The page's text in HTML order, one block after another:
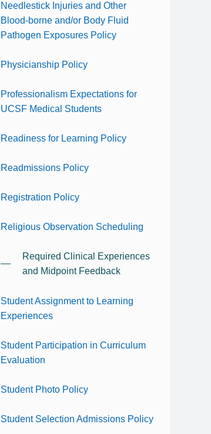
Needlestick Injuries and Other
Blood-borne and/or Body Fluid
Pathogen Exposures Policy
Physicianship Policy
Professionalism Expectations for
UCSF Medical Students
Readiness for Learning Policy
Readmissions Policy
Registration Policy
Religious Observation Scheduling
Required Clinical Experiences
and Midpoint Feedback
Student Assignment to Learning
Experiences
Student Participation in Curriculum
Evaluation
Student Photo Policy
Student Selection Admissions Policy